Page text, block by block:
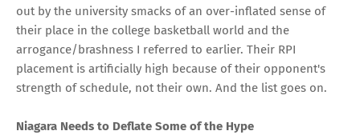
out by the university smacks of an over-inflated sense of
their place in the college basketball world and the
arrogance/brashness I referred to earlier. Their RPI
placement is artificially high because of their opponent's
strength of schedule, not their own. And the list goes on.
Niagara Needs to Deflate Some of the Hype